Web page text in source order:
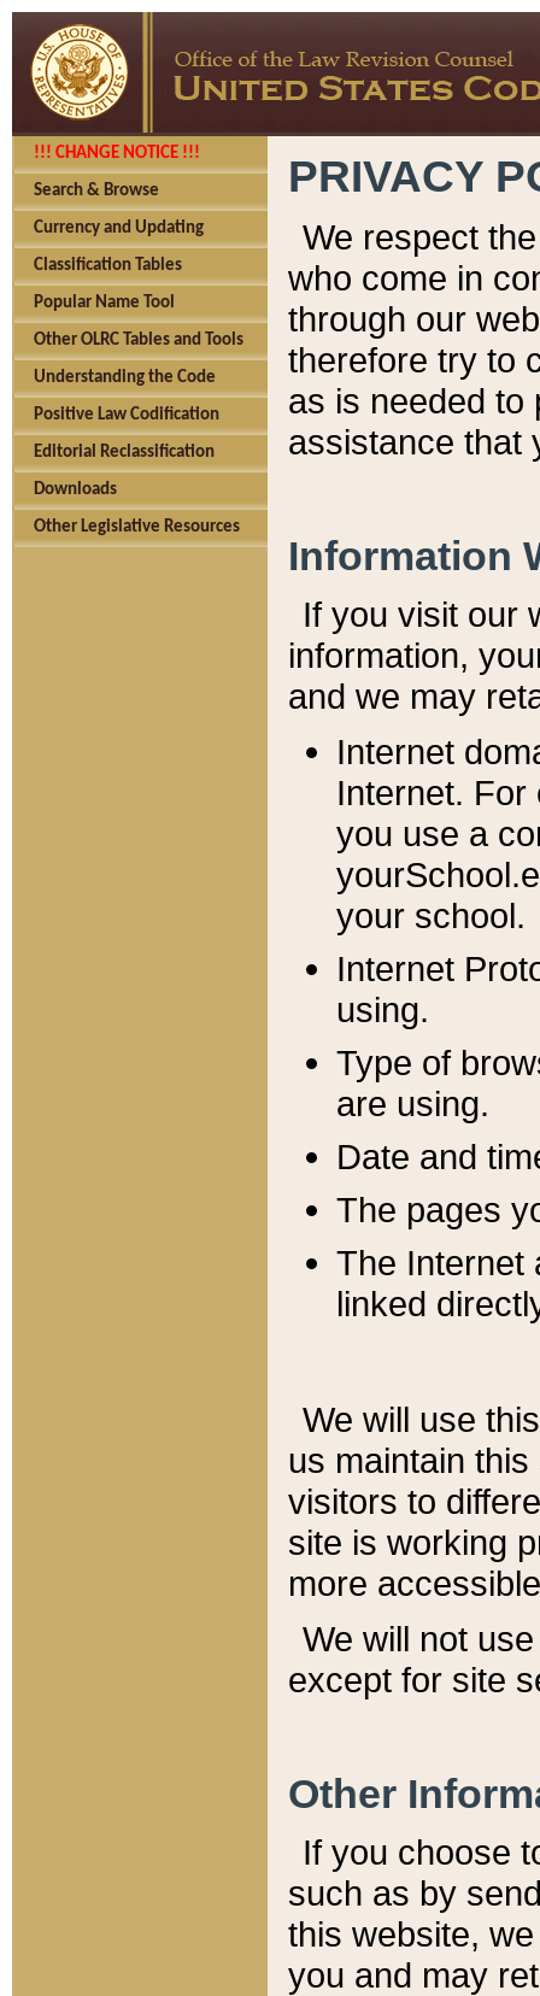
!!! CHANGE NOTICE !!!
Search & Browse
Currency and Updating
Classification Tables
Popular Name Tool
Other OLRC Tables and Tools
Understanding the Code
Positive Law Codification
Editorial Reclassification
Downloads
Other Legislative Resources
PRIVACY
We respect
who come in
through our
therefore try to
as is needed to
assistance that
Information
If you visit our
information, y
and we may
Internet
Internet. For
you use a
your school.
Internet
using.
Type of
are using.
Date and
The pages
The Internet
linked
We will use
us maintain
visitors to
site is working
more
We will not
except for site
Other
If you choose
such as by
this website,
you and may